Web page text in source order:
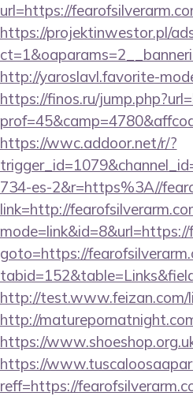
url=https://
https://projektinwestor.pl/
http://yaroslavl.favorite-
https://finos.ru/
https://wwc.addoor.net/r/?
734-es-2&r=https%3A//
link=http://
goto=https://
http://test.www.feizan.com/
http://
https://
https://
reff=https://